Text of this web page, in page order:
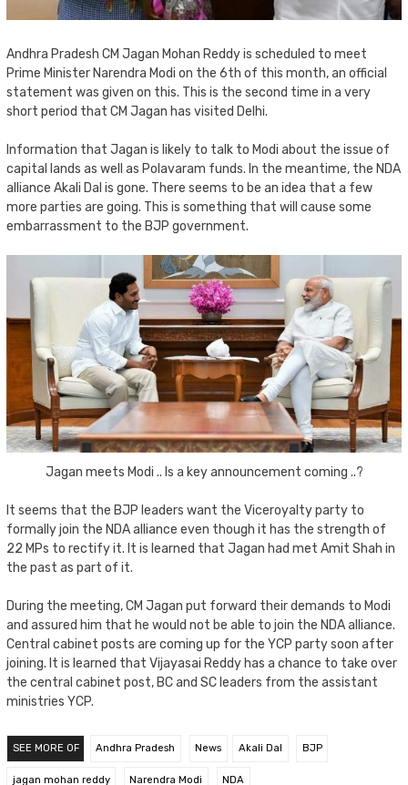
Andhra Pradesh CM Jagan Mohan Reddy is scheduled to meet
Prime Minister Narendra Modi on the 6th of this month, an official
statement was given on this. This is the second time in a very
short period that CM Jagan has visited Delhi.
Information that Jagan is likely to talk to Modi about the issue of
capital lands as well as Polavaram funds. In the meantime, the NDA
alliance Akali Dal is gone. There seems to be an idea that a few
more parties are going. This is something that will cause some
embarrassment to the BJP government.
Jagan meets Modi .. Is a key announcement coming ..?
It seems that the BJP leaders want the Viceroyalty party to
formally join the NDA alliance even though it has the strength of
22 MPs to rectify it. It is learned that Jagan had met Amit Shah in
the past as part of it.
During the meeting, CM Jagan put forward their demands to Modi
and assured him that he would not be able to join the NDA alliance.
Central cabinet posts are coming up for the YCP party soon after
joining. It is learned that Vijayasai Reddy has a chance to take over
the central cabinet post, BC and SC leaders from the assistant
ministries YCP.
SEE MORE OF Andhra Pradesh News Akali Dal BJP
jagan mohan reddy Narendra Modi NDA